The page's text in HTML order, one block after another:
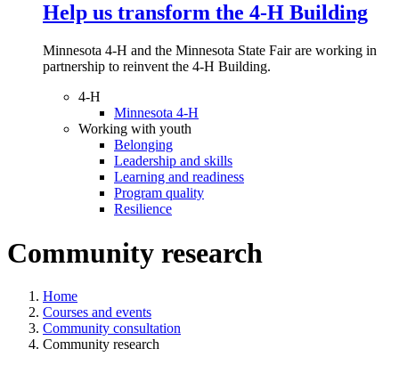
Help us transform the 4‑H Building
Minnesota 4-H and the Minnesota State Fair are working in
partnership to reinvent the 4-H Building.
4-H
Minnesota 4-H
Working with youth
Belonging
Leadership and skills
Learning and readiness
Program quality
Resilience
Community research
Home
Courses and events
Community consultation
Community research